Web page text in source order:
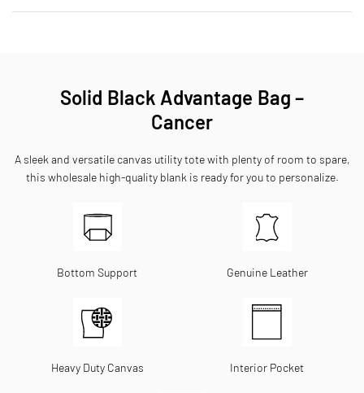
Solid Black Advantage Bag –
Cancer
A sleek and versatile canvas utility tote with plenty of room to spare,
this wholesale high-quality blank is ready for you to personalize.
Bottom Support Genuine Leather
Heavy Duty Canvas Interior Pocket